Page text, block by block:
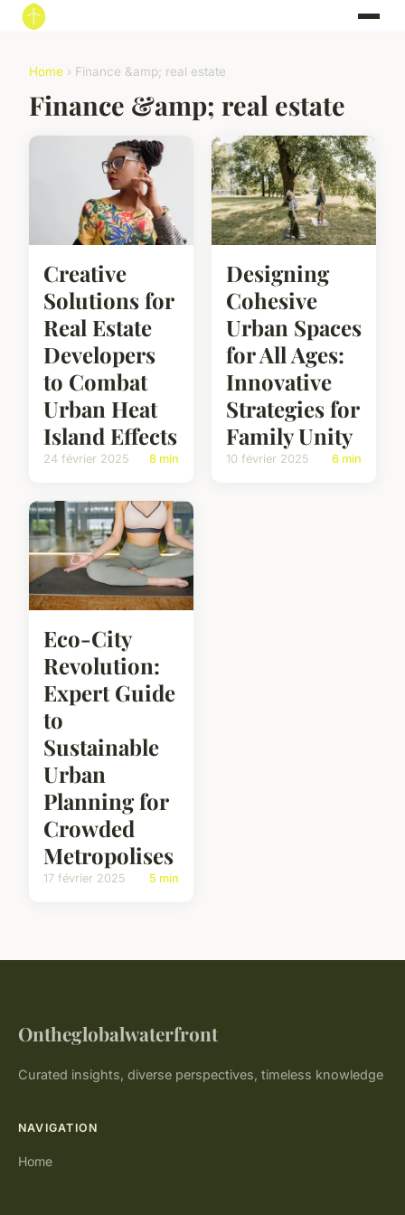
Home › Finance &amp; real estate
Finance &amp; real estate
Creative
Solutions for
Real Estate
Developers
to Combat
Urban Heat
Island Effects
24 février 2025 8 min
Designing
Cohesive
Urban Spaces
for All Ages:
Innovative
Strategies for
Family Unity
10 février 2025 6 min
Eco-City
Revolution:
Expert Guide
to
Sustainable
Urban
Planning for
Crowded
Metropolises
17 février 2025 5 min
Ontheglobalwaterfront
Curated insights, diverse perspectives, timeless knowledge
NAVIGATION
Home